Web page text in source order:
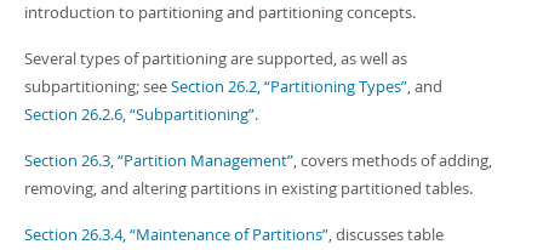
introduction to partitioning and partitioning concepts.
Several types of partitioning are supported, as well as
subpartitioning; seeSection 26.2, “Partitioning Types”, and
Section 26.2.6, “Subpartitioning”.
Section 26.3, “Partition Management”, covers methods of adding,
removing, and altering partitions in existing partitioned tables.
Section 26.3.4, “Maintenance of Partitions”, discusses table